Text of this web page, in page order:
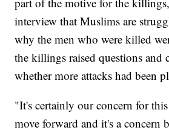
interview that Muslims are
why the men who were killed
the killings raised questions and
whether more attacks had been
"It's certainly our concern for
move forward and it's a concern